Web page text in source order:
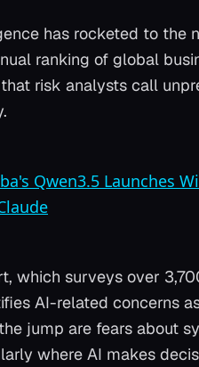
has rocketed to the
ranking of global
risk analysts call
Qwen3.5 Launches
which surveys over
AI-related concerns
jump are fears about
where AI makes